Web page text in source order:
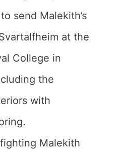
send Malekith’s
at the
College in
the
with
Malekith